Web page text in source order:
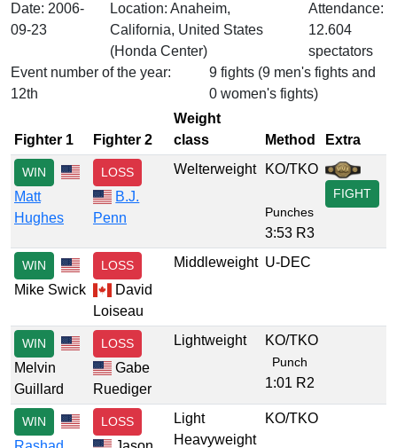
Date: 2006-
09-23
Location: Anaheim,
California, United States
(Honda Center)
Attendance:
12.604
spectators
Event number of the year:
12th
9 fights (9 men's fights and
0 women's fights)
Fighter 1 Fighter 2
Weight
class
Method Extra
WIN
Matt
Hughes
LOSS
B.J.
Penn
Welterweight KO/TKO
Punches
3:53 R3
FIGHT
WIN
Mike Swick
LOSS
David
Loiseau
Middleweight U-DEC
WIN
Melvin
Guillard
LOSS
Gabe
Ruediger
Lightweight KO/TKO
Punch
1:01 R2
WIN LOSS
Light
Heavyweight
KO/TKO